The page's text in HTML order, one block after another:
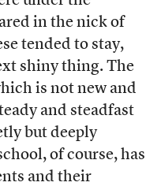
in the nick of
tended to stay,
shiny thing. The
is not new and
and steadfast
but deeply
of course, has
and their